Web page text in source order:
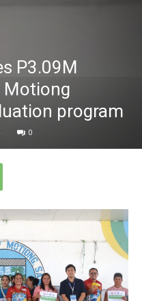
P3.09M
Motiong
program
0